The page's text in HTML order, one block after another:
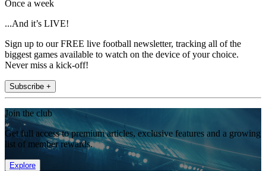
Once a week
...And it’s LIVE!
Sign up to our FREE live football newsletter, tracking all of the
biggest games available to watch on the device of your choice.
Never miss a kick-off!
Subscribe +
Join the club
Get full access to premium articles, exclusive features and a growing
list of member rewards.
Explore